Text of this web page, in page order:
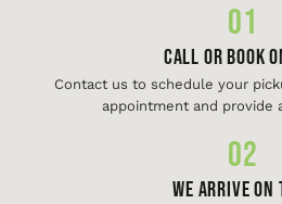
01
Call or Book
Contact us to schedule your
appointment and provide
02
We Arrive On